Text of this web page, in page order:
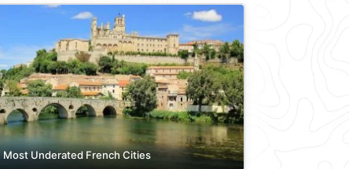
Most Underated French Cities